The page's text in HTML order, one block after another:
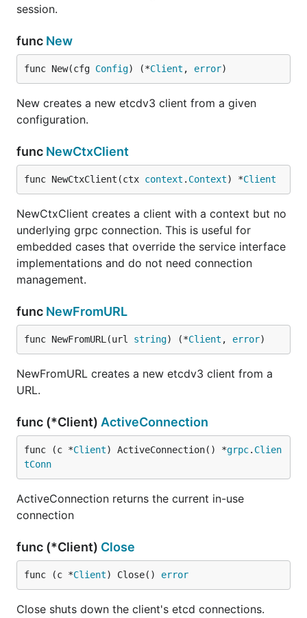
session.
func New
func New(cfg Config) (*Client , error)
New creates a new etcdv3 client from a given
configuration.
func NewCtxClient
func NewCtxClient(ctx context . Context) *Client
NewCtxClient creates a client with a context but no
underlying grpc connection. This is useful for
embedded cases that override the service interface
implementations and do not need connection
management.
func NewFromURL
func NewFromURL(url string) (*Client , error)
NewFromURL creates a new etcdv3 client from a
URL.
func (*Client) ActiveConnection
func (c *Client) ActiveConnection() *grpc. Clien
tConn
ActiveConnection returns the current in-use
connection
func (*Client) Close
func (c *Client) Close() error
Close shuts down the client's etcd connections.